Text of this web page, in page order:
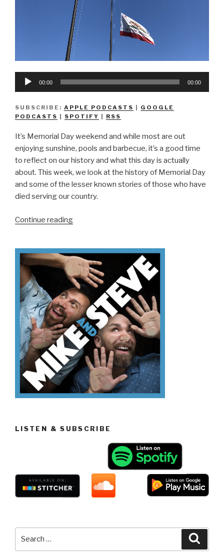
Audio
00:00 00:00
SUBSCRIBE: APPLE PODCASTS
GOOGLE
PODCASTS
SPOTIFY RSS
It’s Memorial Day weekend and while most are out
enjoying sunshine, pools and barbecue, it’s a good time
to reflect on our history and what this day is actually
about. This week, we look at the history of Memorial Day
and some of the lesser known stories of those who have
died serving our country.
Continue reading“We
Memorial
Day”
LISTEN & SUBSCRIBE